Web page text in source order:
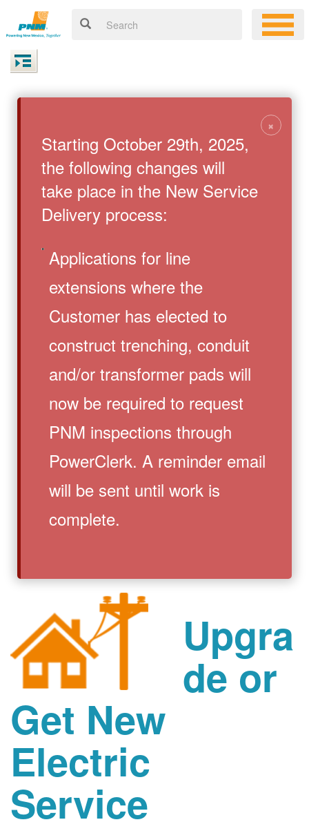
Starting October 29th, 2025,
the following changes will
take place in the New Service
Delivery process:
Applications for line
extensions where the
Customer has elected to
construct trenching, conduit
and/or transformer pads will
now be required to request
PNM inspections through
PowerClerk. A reminder email
will be sent until work is
complete.
×
Upgra
de or
Get New
Electric
Service